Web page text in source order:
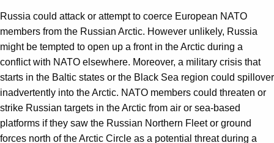
Russia could attack or attempt to coerce European NATO
members from the Russian Arctic. However unlikely, Russia
might be tempted to open up a front in the Arctic during a
conflict with NATO elsewhere. Moreover, a military crisis that
starts in the Baltic states or the Black Sea region could spillover
inadvertently into the Arctic. NATO members could threaten or
strike Russian targets in the Arctic from air or sea-based
platforms if they saw the Russian Northern Fleet or ground
forces north of the Arctic Circle as a potential threat during a